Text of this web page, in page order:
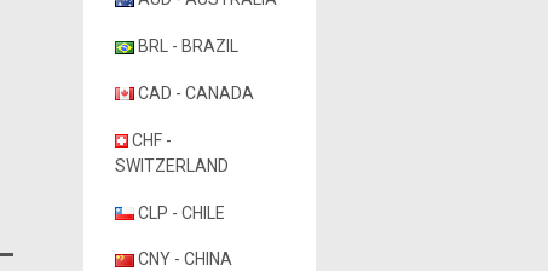
BRL - BRAZIL
CAD - CANADA
CHF -
SWITZERLAND
CLP - CHILE
CNY - CHINA